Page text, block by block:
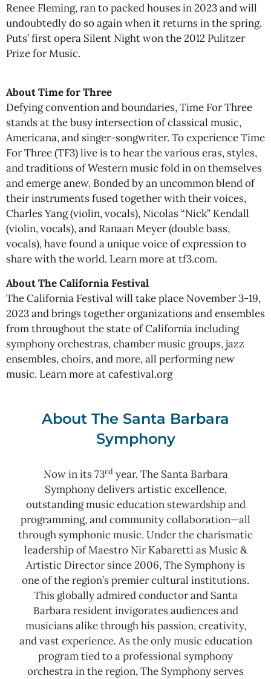
Renee Fleming, ran to packed houses in 2023 and will
undoubtedly do so again when it returns in the spring.
Puts’ first opera Silent Night won the 2012 Pulitzer
Prize for Music.
About Time for Three
Defying convention and boundaries, Time For Three
stands at the busy intersection of classical music,
Americana, and singer-songwriter. To experience Time
For Three (TF3) live is to hear the various eras, styles,
and traditions of Western music fold in on themselves
and emerge anew. Bonded by an uncommon blend of
their instruments fused together with their voices,
Charles Yang (violin, vocals), Nicolas “Nick” Kendall
(violin, vocals), and Ranaan Meyer (double bass,
vocals), have found a unique voice of expression to
share with the world. Learn more at tf3.com.
About The California Festival
The California Festival will take place November 3-19,
2023 and brings together organizations and ensembles
from throughout the state of California including
symphony orchestras, chamber music groups, jazz
ensembles, choirs, and more, all performing new
music. Learn more at cafestival.org
About The Santa Barbara
Symphony
Now in its 73rdyear, The Santa Barbara
Symphony delivers artistic excellence,
outstanding music education stewardship and
programming, and community collaboration—all
through symphonic music. Under the charismatic
leadership of Maestro Nir Kabaretti as Music &
Artistic Director since 2006, The Symphony is
one of the region’s premier cultural institutions.
This globally admired conductor and Santa
Barbara resident invigorates audiences and
musicians alike through his passion, creativity,
and vast experience. As the only music education
program tied to a professional symphony
orchestra in the region, The Symphony serves